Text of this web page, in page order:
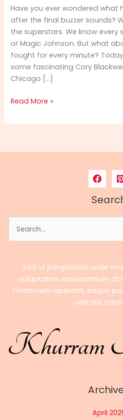
Have you ever wondered what
after the final buzzer sounds?
the superstars. We know
or Magic Johnson. But what
fought for every minute?
some fascinating Cory
Chicago […]
Cory
Info:
A
Complete
Biography
Read More »
for:
Sed ut perspiciatis unde
voluptatem accusantium
totam rem aperiam, eaque
veritatis
April